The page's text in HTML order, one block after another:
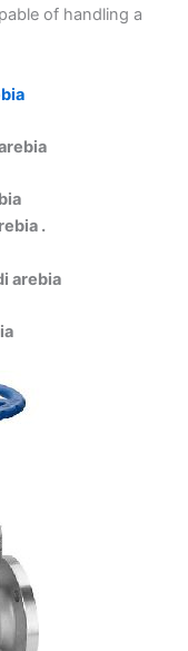
of handling a
.
arebia